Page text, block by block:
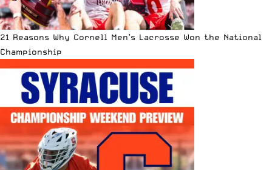
21 Reasons Why Cornell Men’s Lacrosse Won the National
Championship